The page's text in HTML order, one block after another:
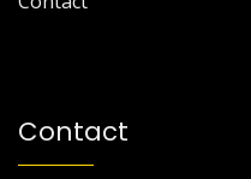
Contact